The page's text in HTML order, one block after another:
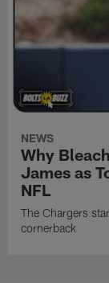
NEWS
Why
James as
NFL
The Chargers
cornerback